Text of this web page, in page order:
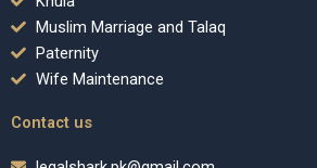
Muslim Marriage and Talaq
Paternity
Wife Maintenance
Contact us